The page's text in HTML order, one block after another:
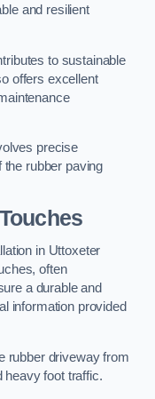
and resilient
to sustainable
offers excellent
precise
rubber paving
in Uttoxeter
often
a durable and
information provided
rubber driveway from
heavy foot traffic.